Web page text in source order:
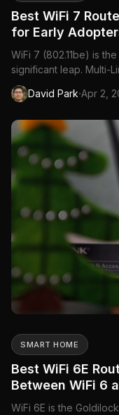
Best WiFi 7
for Early
WiFi 7 (802.11be) is
significant leap. Multi-
multiple frequency
double the bandwidth,
David Park·Apr 2,
SMART HOME
Best WiFi 6E
Between WiFi 6
WiFi 6E is the